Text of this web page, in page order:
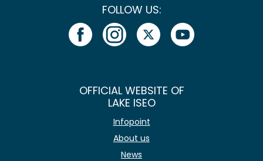
FOLLOW US:
OFFICIAL WEBSITE OF
LAKE ISEO
Infopoint
About us
News